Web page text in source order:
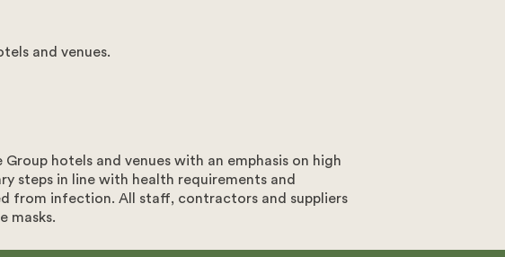
and venues.
hotels and venues with an emphasis on high
steps in line with health requirements and
from infection. All staff, contractors and suppliers
masks.